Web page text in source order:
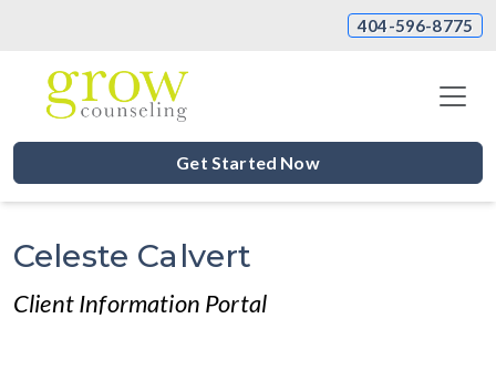
404-596-8775
Get Started Now
Celeste Calvert
Client Information Portal